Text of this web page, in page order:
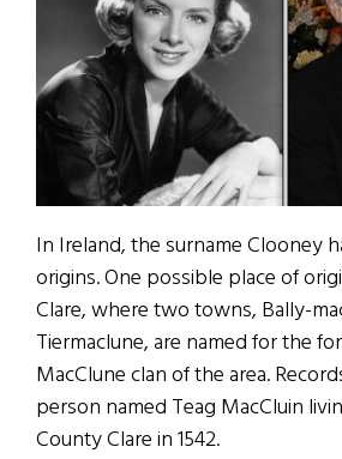
In Ireland, the surname Clooney
origins. One possible place of
Clare, where two towns, Bally-
Tiermaclune, are named for the
MacClune clan of the area.
person named Teag MacCluin
County Clare in 1542.